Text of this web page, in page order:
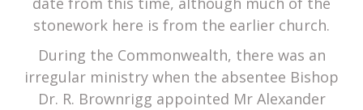
stonework here is from the earlier church.
During the Commonwealth, there was an
irregular ministry when the absentee Bishop
Dr. R. Brownrigg appointed Mr Alexander